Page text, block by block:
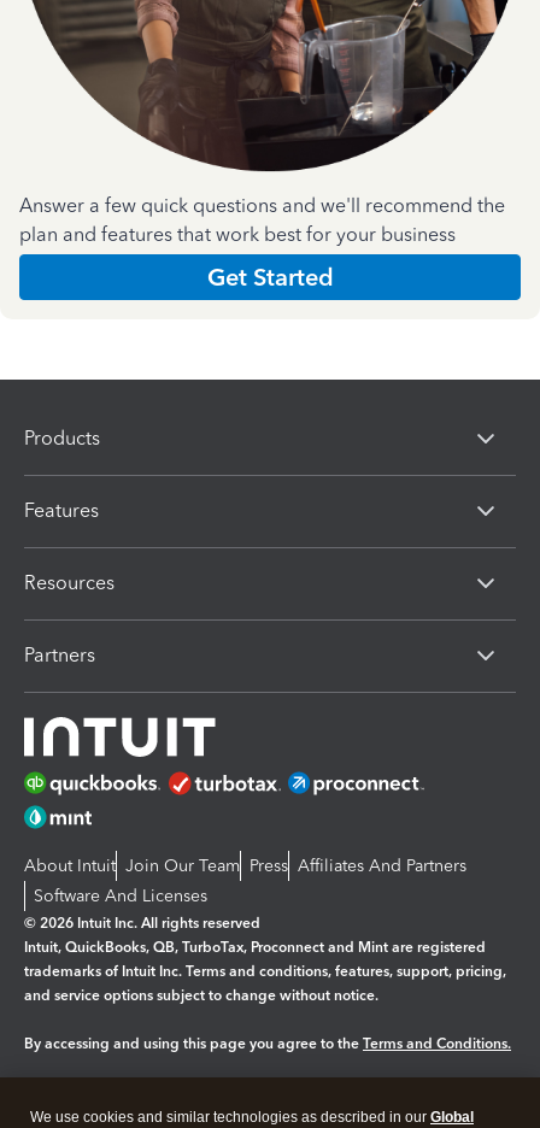
Answer a few quick questions and we'll recommend the
plan and features that work best for your business
Get Started
Products
Features
Resources
Partners
About Intuit Join Our Team Press Affiliates And Partners
Software And Licenses
© 2026 Intuit Inc. All rights reserved
Intuit, QuickBooks, QB, TurboTax, Proconnect and Mint are registered
trademarks of Intuit Inc. Terms and conditions, features, support, pricing,
and service options subject to change without notice.
By accessing and using this page you agree to the Terms and Conditions.
We use cookies and similar technologies as described in our Global